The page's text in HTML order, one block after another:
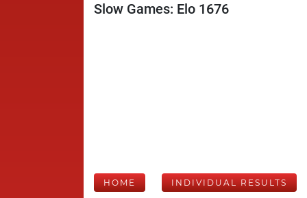
Slow Games: Elo 1676
HOME INDIVIDUAL RESULTS